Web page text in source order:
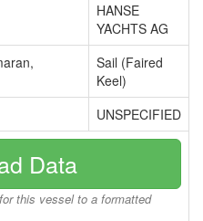
HANSE
YACHTS AG
Sail (Faired
Keel)
UNSPECIFIED
Data
this vessel to a formatted